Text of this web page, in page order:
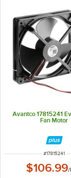
Avantco 17815241
Fan Motor
ITEM
#17815241
$106.99/